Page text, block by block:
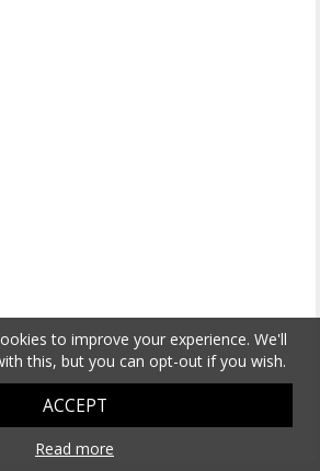
to improve your experience. We'll
this, but you can opt-out if you wish.
ACCEPT
Read more